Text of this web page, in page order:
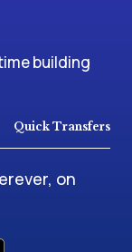
building
Quick Transfers
on